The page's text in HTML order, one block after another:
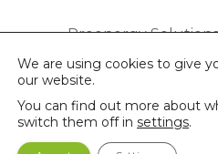
Proenergy
Reserved | ©
We are using cookies to give
our website.
You can find out more about
switch them off in settings.